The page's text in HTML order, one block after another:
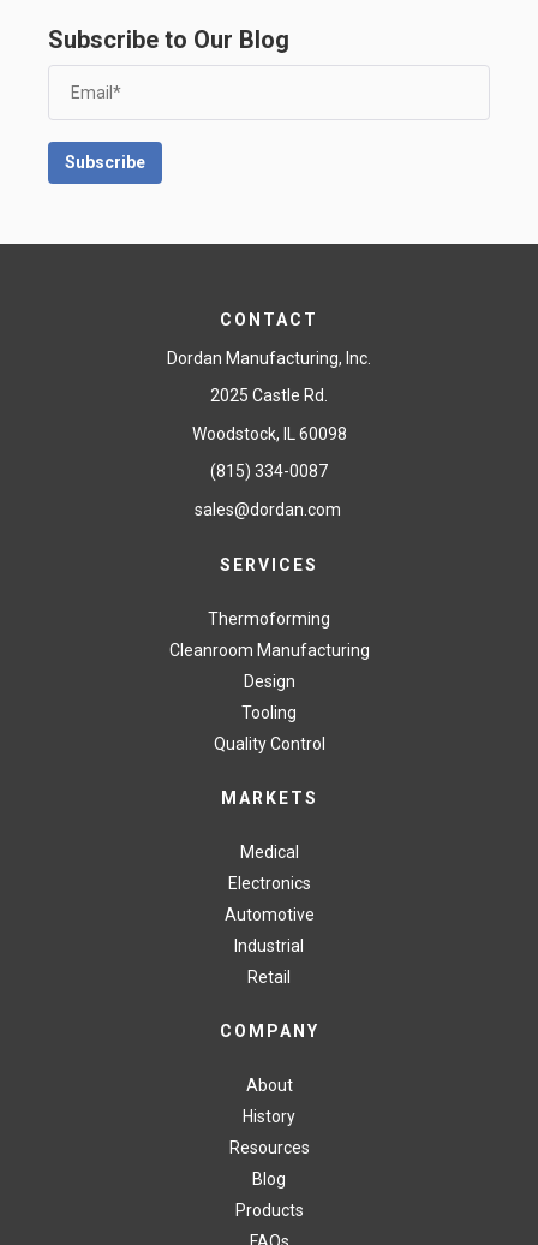
Subscribe to Our Blog
CONTACT
Dordan Manufacturing, Inc.
2025 Castle Rd.
Woodstock, IL 60098
(815) 334-0087
sales@dordan.com
SERVICES
Thermoforming
Cleanroom Manufacturing
Design
Tooling
Quality Control
MARKETS
Medical
Electronics
Automotive
Industrial
Retail
COMPANY
About
History
Resources
Blog
Products